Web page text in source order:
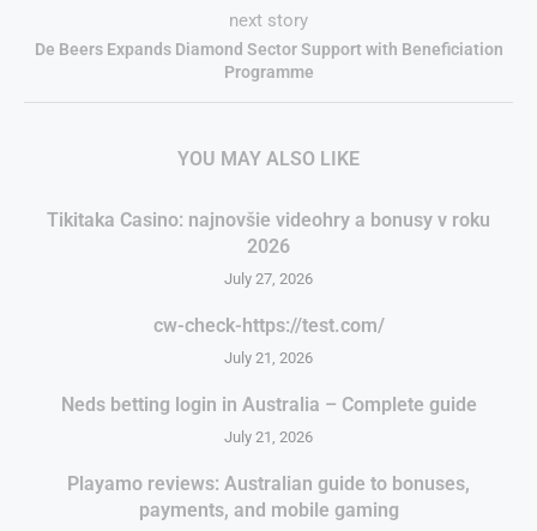
next story
De Beers Expands Diamond Sector Support with Beneficiation
Programme
YOU MAY ALSO LIKE
Tikitaka Casino: najnovšie videohry a bonusy v roku
2026
July 27, 2026
cw-check-https://test.com/
July 21, 2026
Neds betting login in Australia – Complete guide
July 21, 2026
Playamo reviews: Australian guide to bonuses,
payments, and mobile gaming